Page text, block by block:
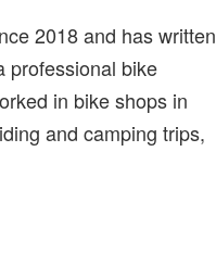
2018 and has written
professional bike
in bike shops in
and camping trips,